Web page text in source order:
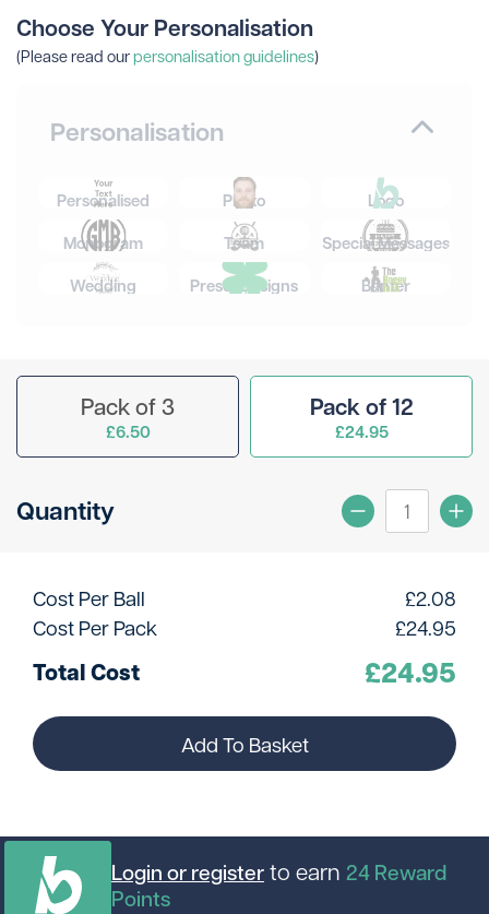
Choose Your Personalisation
(Please read ourpersonalisation guidelines)
Personalisation
Personalised Photo
Logo
Monogram
Team
Special Messages
Wedding
Preset Designs Banter
Pack of 3
£6.50
Pack of 12
£24.95
Quantity
Cost Per Ball £2.08
Cost Per Pack
£24.95
Total Cost £24.95
Add To Basket
Login or registerto earn 24Reward
Points